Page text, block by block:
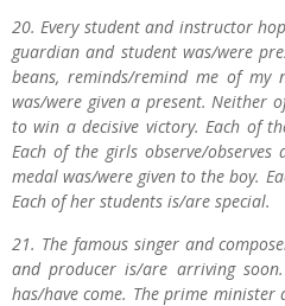
20. Every student and instructor
guardian and student was/were
beans, reminds/remind me of my
was/were given a present. Neither
to win a decisive victory. Each of
Each of the girls observe/
medal was/were given to the boy.
Each of her students is/are special.
21. The famous singer and
and producer is/are arriving
has/have come. The prime